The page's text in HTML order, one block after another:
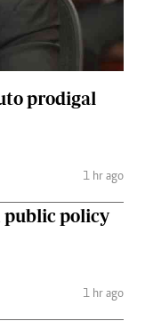
prodigal
1 hr ago
public policy
1 hr ago